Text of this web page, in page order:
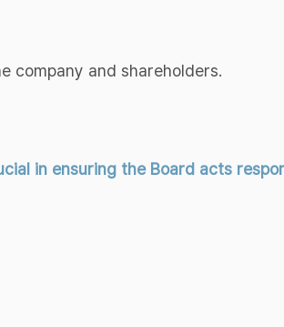
company and shareholders.
in ensuring the Board acts